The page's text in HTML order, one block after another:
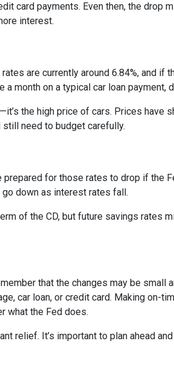
card payments. Even then, the drop
interest.
are currently around 6.84%, and if
month on a typical car loan payment,
the high price of cars. Prices have
need to budget carefully.
for those rates to drop if the
down as interest rates fall.
of the CD, but future savings rates
that the changes may be small
car loan, or credit card. Making on-
what the Fed does.
relief. It’s important to plan ahead